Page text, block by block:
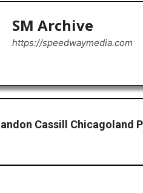
SM Archive
https://speedwaymedia.com
Cassill Chicagoland